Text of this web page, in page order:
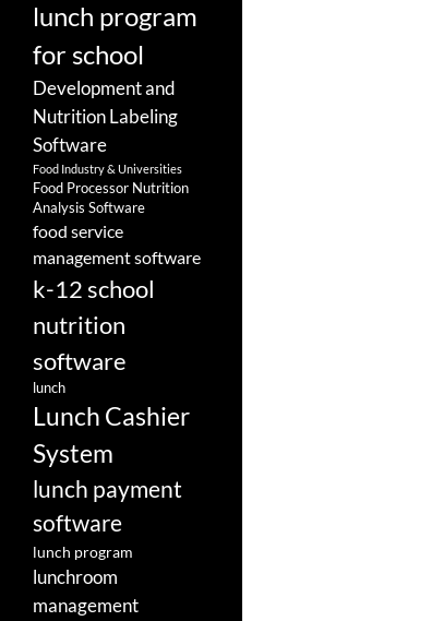
lunch program
for school
Development and
Nutrition Labeling
Software
Food Industry & Universities
Food Processor Nutrition
Analysis Software
food service
management software
k-12 school
nutrition
software
lunch
Lunch Cashier
System
lunch payment
software
lunch program
lunchroom
management